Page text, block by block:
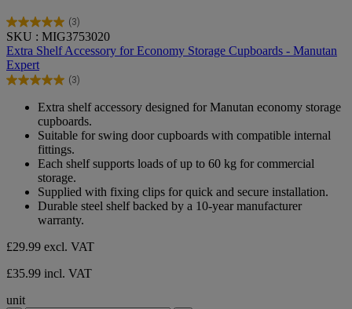
(3)
5.0
out
of
5
stars.
reviews
SKU : MIG3753020
Extra Shelf Accessory for Economy Storage Cupboards - Manutan
Expert
(3)
5.0
reviews
Extra shelf accessory designed for Manutan economy storage
cupboards.
Suitable for swing door cupboards with compatible internal
fittings.
Each shelf supports loads of up to 60 kg for commercial
storage.
Supplied with fixing clips for quick and secure installation.
Durable steel shelf backed by a 10‑year manufacturer
warranty.
£29.99 excl. VAT
£35.99 incl. VAT
unit